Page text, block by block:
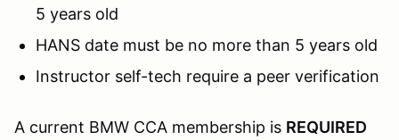
5 years old
HANS date must be no more than 5 years old
Instructor self-tech require a peer verification
A current BMW CCA membership is REQUIRED